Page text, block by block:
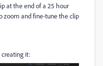
at the end of a 25 hour
zoom and fine-tune the clip
it: